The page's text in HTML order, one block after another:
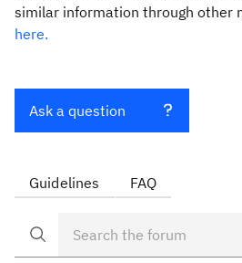
similar information through other
here.
Ask a question
Guidelines FAQ